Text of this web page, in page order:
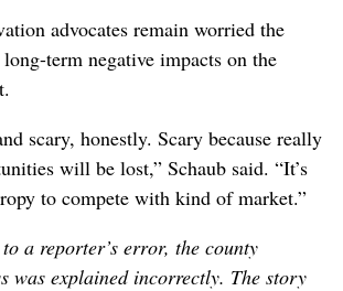
advocates remain worried the
term negative impacts on the
scary, honestly. Scary because really
will be lost,” Schaub said. “It’s
to compete with kind of market.”
a reporter’s error, the county
was explained incorrectly. The story